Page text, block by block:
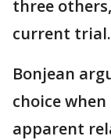
three
current trial.
Bonjean
choice
apparent